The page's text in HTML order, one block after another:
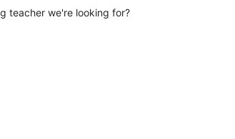
teacher we're looking for?